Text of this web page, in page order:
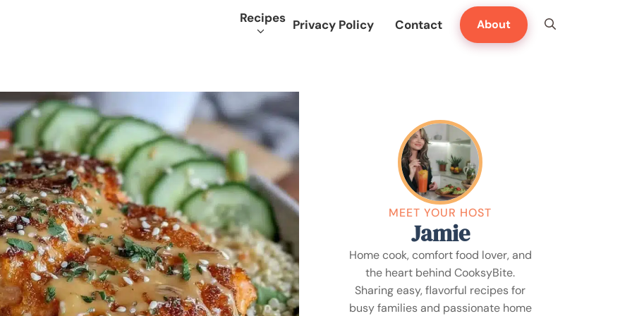
Recipes Privacy Policy Contact About
MEET YOUR HOST
Jamie
Home cook, comfort food lover, and
the heart behind CooksyBite.
Sharing easy, flavorful recipes for
busy families and passionate home